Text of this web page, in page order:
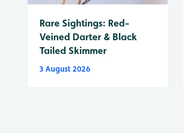
Rare Sightings: Red-
Veined Darter & Black
Tailed Skimmer
3 August 2026